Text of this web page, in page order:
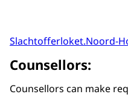
Slachtofferloket.Noord-
Counsellors:
Counsellors can make